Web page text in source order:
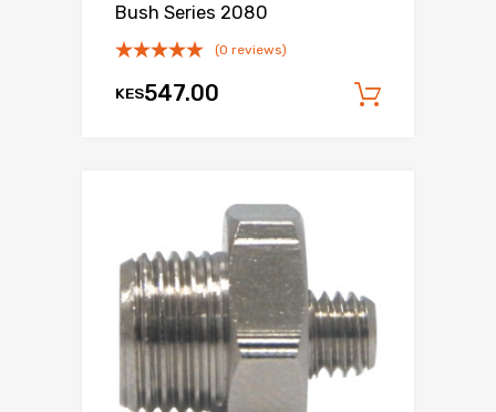
Bush Series 2080
(0 reviews)
KES547.00